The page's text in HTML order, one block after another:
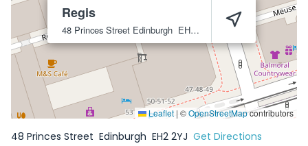
Regis
48 Princes Street Edinburgh EH2 2YJ
Leaflet | ©OpenStreetMapcontributors
48 Princes Street Edinburgh EH2 2YJ Get Directions